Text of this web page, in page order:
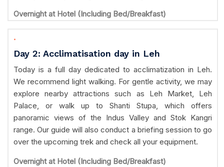
Overnight at Hotel (Including Bed/Breakfast)
.
Day 2: Acclimatisation day in Leh
Today is a full day dedicated to acclimatization in Leh.
We recommend light walking. For gentle activity, we may
explore nearby attractions such as Leh Market, Leh
Palace, or walk up to Shanti Stupa, which offers
panoramic views of the Indus Valley and Stok Kangri
range. Our guide will also conduct a briefing session to go
over the upcoming trek and check all your equipment.
Overnight at Hotel (Including Bed/Breakfast)